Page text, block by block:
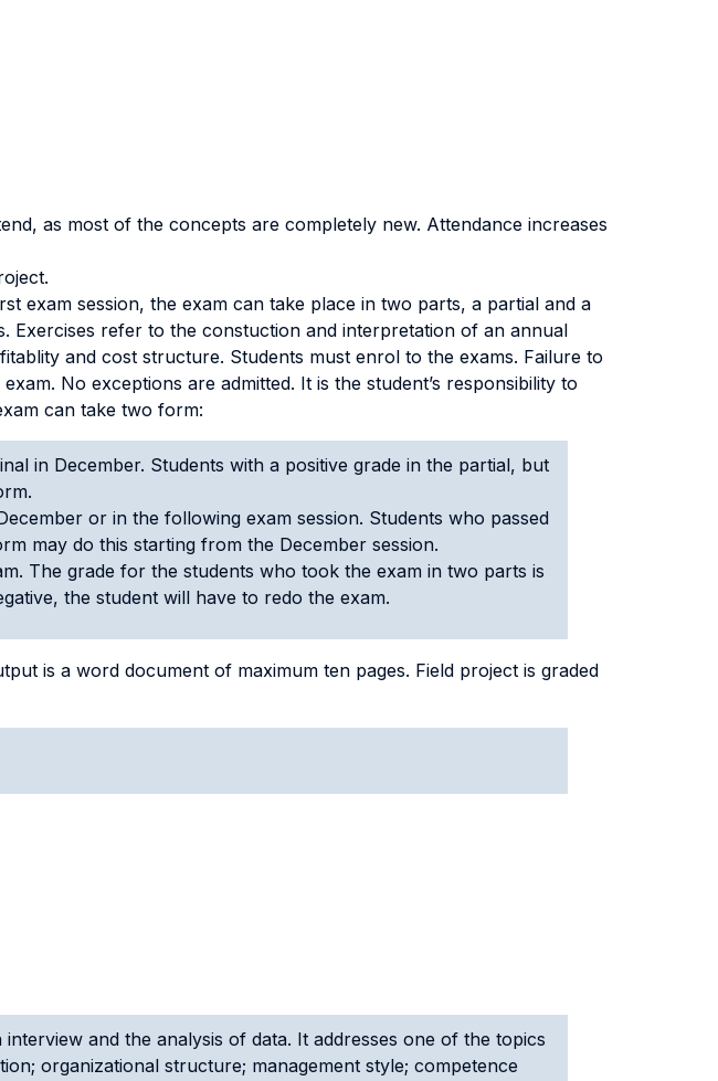
as most of the concepts are completely new. Attendance increases
exam session, the exam can take place in two parts, a partial and a
Exercises refer to the constuction and interpretation of an annual
and cost structure. Students must enrol to the exams. Failure to
No exceptions are admitted. It is the student’s responsibility to
can take two form:
in December. Students with a positive grade in the partial, but
or in the following exam session. Students who passed
may do this starting from the December session.
The grade for the students who took the exam in two parts is
the student will have to redo the exam.
is a word document of maximum ten pages. Field project is graded
and the analysis of data. It addresses one of the topics
organizational structure; management style; competence